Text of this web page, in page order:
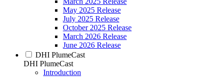
May 2025 Release
July 2025 Release
October 2025 Release
March 2026 Release
June 2026 Release
DHI PlumeCast
DHI PlumeCast
Introduction